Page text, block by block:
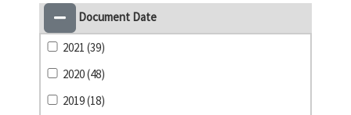
Document Date
2021 (39)
2020 (48)
2019 (18)